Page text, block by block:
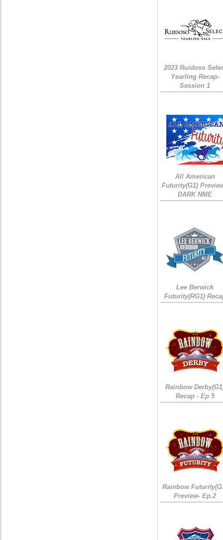
2023 Ruidoso
Yearling Recap-
Session 1
All American
Futurity(G1)
DARK NME
Lee Berwick
Futurity(RG1)
Rainbow
Recap - Ep 5
Rainbow
Preview- Ep.2